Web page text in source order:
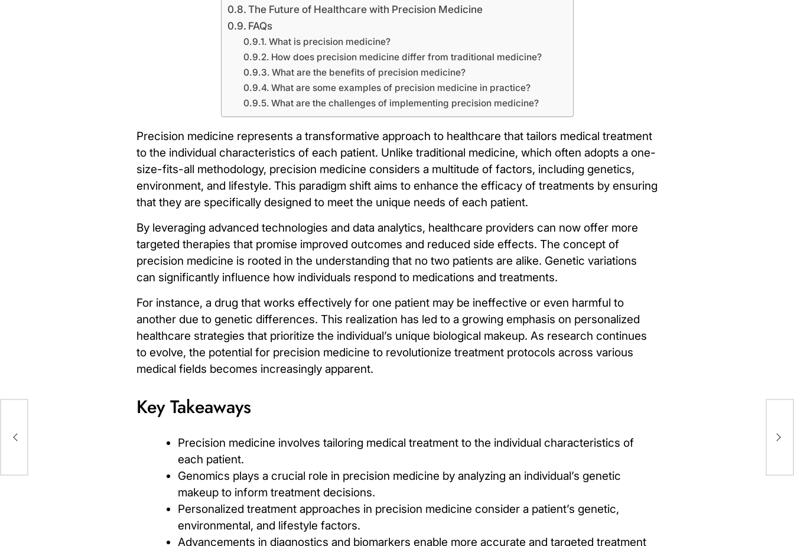
The Future of Healthcare with Precision Medicine
FAQs
What is precision medicine?
How does precision medicine differ from traditional medicine?
What are the benefits of precision medicine?
What are some examples of precision medicine in practice?
What are the challenges of implementing precision medicine?
Precision medicine represents a transformative approach to healthcare that tailors medical treatment
to the individual characteristics of each patient. Unlike traditional medicine, which often adopts a one-
size-fits-all methodology, precision medicine considers a multitude of factors, including genetics,
environment, and lifestyle. This paradigm shift aims to enhance the efficacy of treatments by ensuring
that they are specifically designed to meet the unique needs of each patient.
By leveraging advanced technologies and data analytics, healthcare providers can now offer more
targeted therapies that promise improved outcomes and reduced side effects. The concept of
precision medicine is rooted in the understanding that no two patients are alike. Genetic variations
can significantly influence how individuals respond to medications and treatments.
For instance, a drug that works effectively for one patient may be ineffective or even harmful to
another due to genetic differences. This realization has led to a growing emphasis on personalized
healthcare strategies that prioritize the individual’s unique biological makeup. As research continues
to evolve, the potential for precision medicine to revolutionize treatment protocols across various
medical fields becomes increasingly apparent.
Key Takeaways
Precision medicine involves tailoring medical treatment to the individual characteristics of
each patient.
Genomics plays a crucial role in precision medicine by analyzing an individual’s genetic
makeup to inform treatment decisions.
Personalized treatment approaches in precision medicine consider a patient’s genetic,
environmental, and lifestyle factors.
Advancements in diagnostics and biomarkers enable more accurate and targeted treatment